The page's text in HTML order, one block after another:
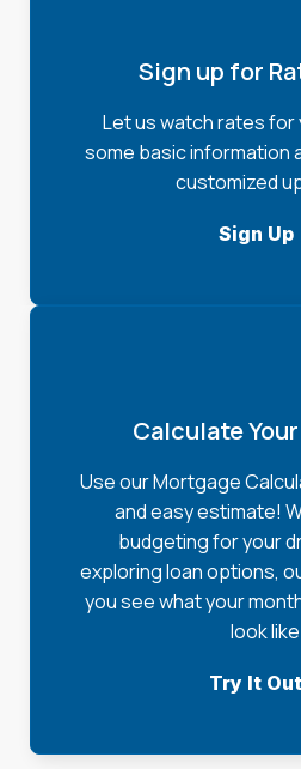
Sign up for
Let us watch rates for
some basic information
customized
Sign Up
Calculate
Use our Mortgage
and easy estimate!
budgeting for your
exploring loan options,
you see what your
look
Try It Out